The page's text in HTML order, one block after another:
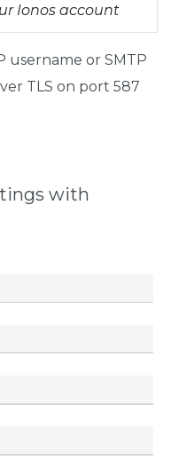
Ionos account
username or SMTP
TLS on port 587
with